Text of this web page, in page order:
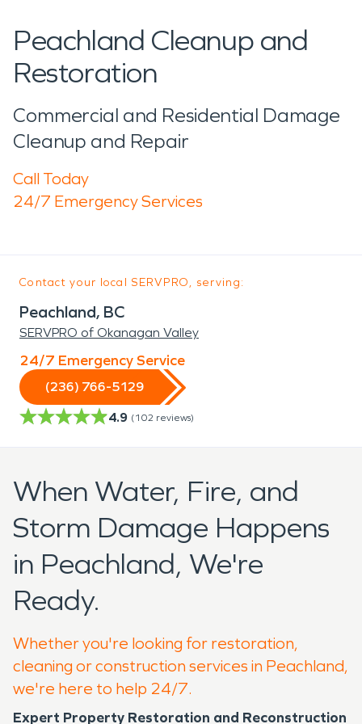
Peachland Cleanup and
Restoration
Commercial and Residential Damage
Cleanup and Repair
Call Today
24/7 Emergency Services
Contact your local SERVPRO, serving:
Peachland, BC
SERVPRO of Okanagan Valley
24/7 Emergency Service
(236) 766-5129
4.9 (102 reviews)
When Water, Fire, and
Storm Damage Happens
in Peachland, We're
Ready.
Whether you're looking for restoration,
cleaning or construction services in Peachland,
we're here to help 24/7.
Expert Property Restoration and Reconstruction